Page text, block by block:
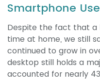
Smartphone
Despite the fact that a
time at home, we still
continued to grow in
desktop still holds a
accounted for nearly